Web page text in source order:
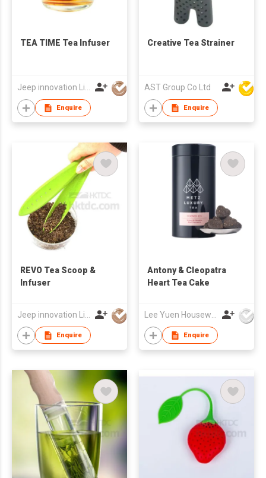
TEA TIME Tea Infuser
Enquire
Creative Tea Strainer
AST Group Co Ltd
Enquire
REVO Tea Scoop &
Infuser
Jeep innovation Limited
Enquire
Antony & Cleopatra
Heart Tea Cake
Lee Yuen Housewares Co Ltd
Enquire